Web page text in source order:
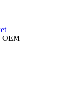
OEM